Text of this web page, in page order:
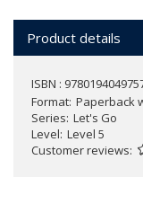
Product details
ISBN :
Format Paperback
Series Let's Go
Level Level 5
Customer reviews